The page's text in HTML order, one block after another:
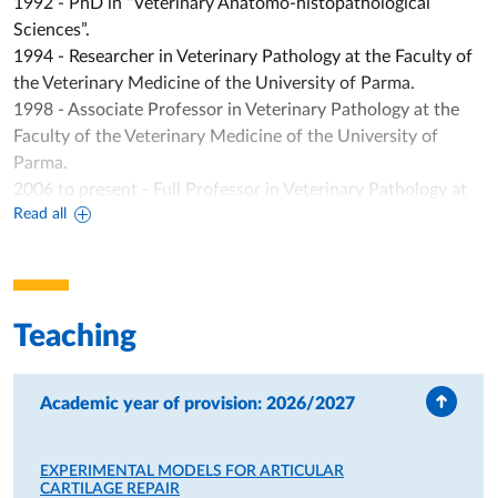
Read all
Sciences”.
1994 - Researcher in Veterinary Pathology at the Faculty of
the Veterinary Medicine of the University of Parma.
1998 - Associate Professor in Veterinary Pathology at the
Faculty of the Veterinary Medicine of the University of
Parma.
2006 to present - Full Professor in Veterinary Pathology at
the Department of Veterinary Sciences of University of
TEACHING ACTIVITY
1)Specialistic Course of Veterinary Medicine Degree)
- Integrated Course (I.C.)of General Pathology, Animal
Physiopathology, Veterinary Immunopathology (7 CFU: 92
ore);
- Module of "Osteochondrogenesis: in vivo and in vitro
Teaching
Academic year of provision: 2026/2027
EXPERIMENTAL MODELS FOR ARTICULAR
CARTILAGE REPAIR